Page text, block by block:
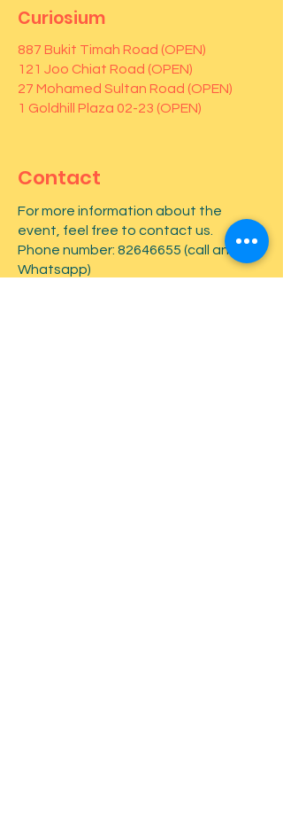
Curiosium
887 Bukit Timah Road (OPEN)
121 Joo Chiat Road (OPEN)
27 Mohamed Sultan Road (OPEN)
1 Goldhill Plaza 02-23 (OPEN)
Contact
For more information about the
event, feel free to contact us.
Phone number: 82646655 (call and
Whatsapp)